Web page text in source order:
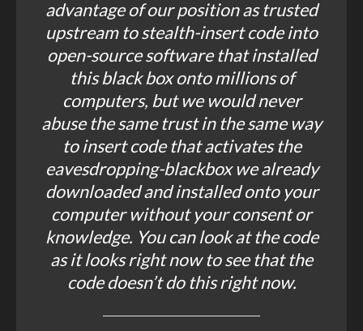
advantage of our position as trusted
upstream to stealth-insert code into
open-source software that installed
this black box onto millions of
computers, but we would never
abuse the same trust in the same way
to insert code that activates the
eavesdropping-blackbox we already
downloaded and installed onto your
computer without your consent or
knowledge. You can look at the code
as it looks right now to see that the
code doesn’t do this right now.